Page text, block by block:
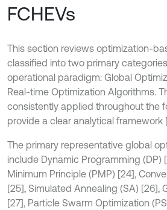
FCHEVs
This section reviews optimization-
classified into two primary
operational paradigm: Global
Real-time Optimization Algorithms.
consistently applied throughout the
provide a clear analytical framework
The primary representative global
include Dynamic Programming (DP)
Minimum Principle (PMP) [24],
[25], Simulated Annealing (SA) [26],
[27], Particle Swarm Optimization